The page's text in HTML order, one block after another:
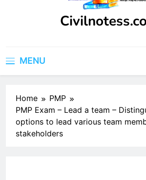
MENU
Home
PMP
PMP Exam – Lead a team –
options to lead various team
stakeholders